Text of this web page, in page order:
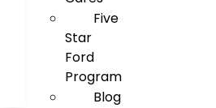
Five
Star
Ford
Program
Blog